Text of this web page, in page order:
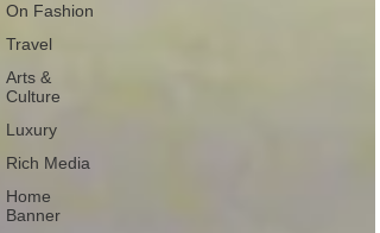
On Fashion
Travel
Arts &
Culture
Luxury
Rich Media
Home
Banner